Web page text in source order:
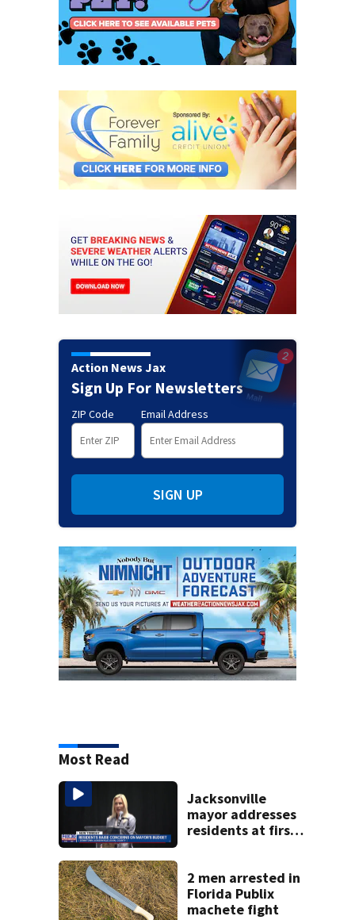
Action News Jax
Sign Up For Newsletters
ZIP Code Email Address
SIGN UP
Most Read
Jacksonville
mayor addresses
residents at first
concerns
2 men arrested in
Florida Publix
machete fight